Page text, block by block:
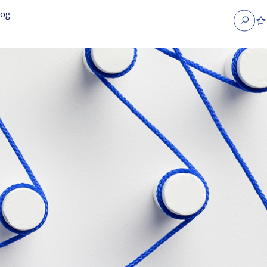
Search
Occupier Services jobs
Property Management jobs
jobs
Administrative jobs
jobs